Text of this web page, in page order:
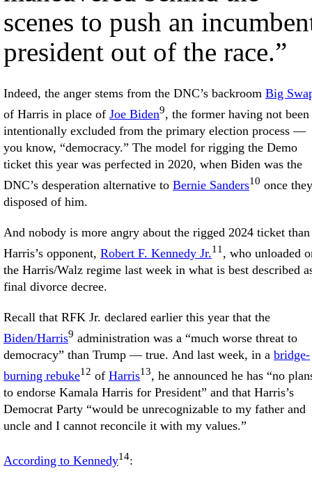
scenes to push an
president out of the race.”
Indeed, the anger stems from the DNC’s backroom Big
of Harris in place of Joe Biden9, the former having not been
intentionally excluded from the primary election process —
you know, “democracy.” The model for rigging the Demo
ticket this year was perfected in 2020, when Biden was the
DNC’s desperation alternative to Bernie Sanders10 once they
disposed of him.
And nobody is more angry about the rigged 2024 ticket than
Harris’s opponent, Robert F. Kennedy Jr.11 , who unloaded
the Harris/Walz regime last week in what is best described
final divorce decree.
Recall that RFK Jr. declared earlier this year that the
Biden/Harris9 administration was a “much worse threat to
democracy” than Trump — true. And last week, in a bridge-
burning rebuke12 of Harris13, he announced he has “no
to endorse Kamala Harris for President” and that Harris’s
Democrat Party “would be unrecognizable to my father and
uncle and I cannot reconcile it with my values.”
According to Kennedy14: